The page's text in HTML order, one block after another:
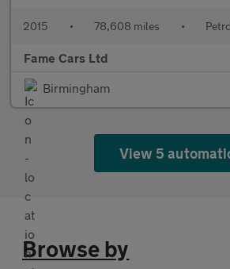
2015 • 78,608 miles •
Fame Cars Ltd
Birmingham
View 5
Browse by